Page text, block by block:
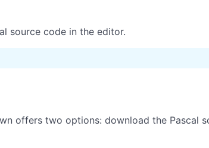
source code in the editor.
offers two options: download the Pascal